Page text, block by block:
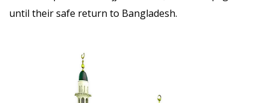
until their safe return to Bangladesh.